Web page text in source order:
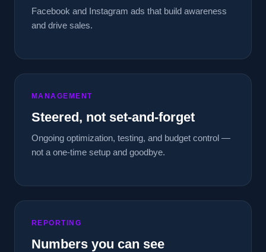
Facebook and Instagram ads that build awareness
and drive sales.
MANAGEMENT
Steered, not set-and-forget
Ongoing optimization, testing, and budget control —
not a one-time setup and goodbye.
REPORTING
Numbers you can see